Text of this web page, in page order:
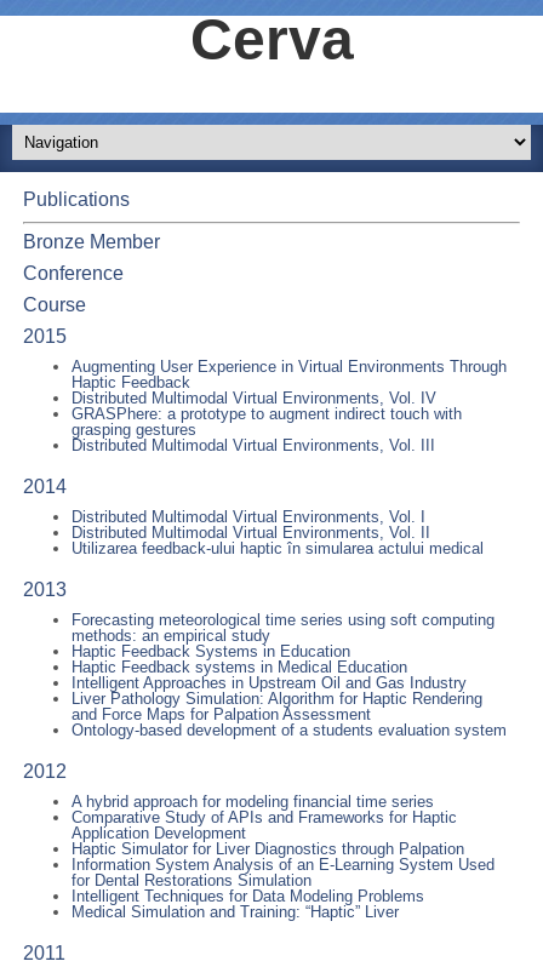
Cerva
Publications
Bronze Member
Conference
Course
2015
Augmenting User Experience in Virtual Environments Through
Haptic Feedback
Distributed Multimodal Virtual Environments, Vol. IV
GRASPhere: a prototype to augment indirect touch with
grasping gestures
Distributed Multimodal Virtual Environments, Vol. III
2014
Distributed Multimodal Virtual Environments, Vol. I
Distributed Multimodal Virtual Environments, Vol. II
Utilizarea feedback-ului haptic în simularea actului medical
2013
Forecasting meteorological time series using soft computing
methods: an empirical study
Haptic Feedback Systems in Education
Haptic Feedback systems in Medical Education
Intelligent Approaches in Upstream Oil and Gas Industry
Liver Pathology Simulation: Algorithm for Haptic Rendering
and Force Maps for Palpation Assessment
Ontology-based development of a students evaluation system
2012
A hybrid approach for modeling financial time series
Comparative Study of APIs and Frameworks for Haptic
Application Development
Haptic Simulator for Liver Diagnostics through Palpation
Information System Analysis of an E-Learning System Used
for Dental Restorations Simulation
Intelligent Techniques for Data Modeling Problems
Medical Simulation and Training: “Haptic” Liver
2011